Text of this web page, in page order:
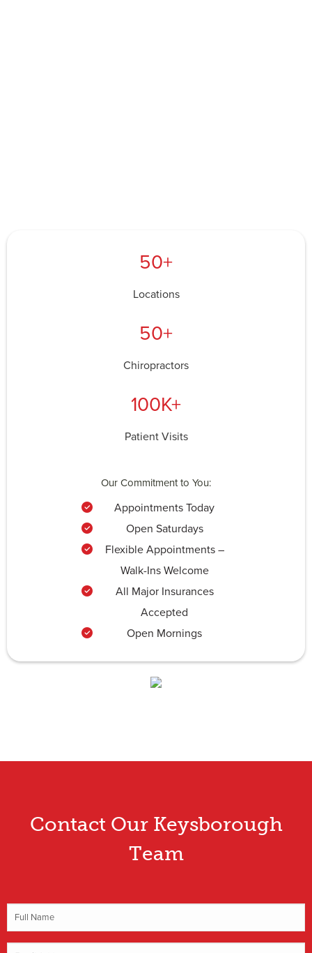
50+
Locations
50+
Chiropractors
100K+
Patient Visits
Our Commitment to You:
Appointments Today
Open Saturdays
Flexible Appointments –
Walk-Ins Welcome
All Major Insurances
Accepted
Open Mornings
Contact Our Keysborough
Team